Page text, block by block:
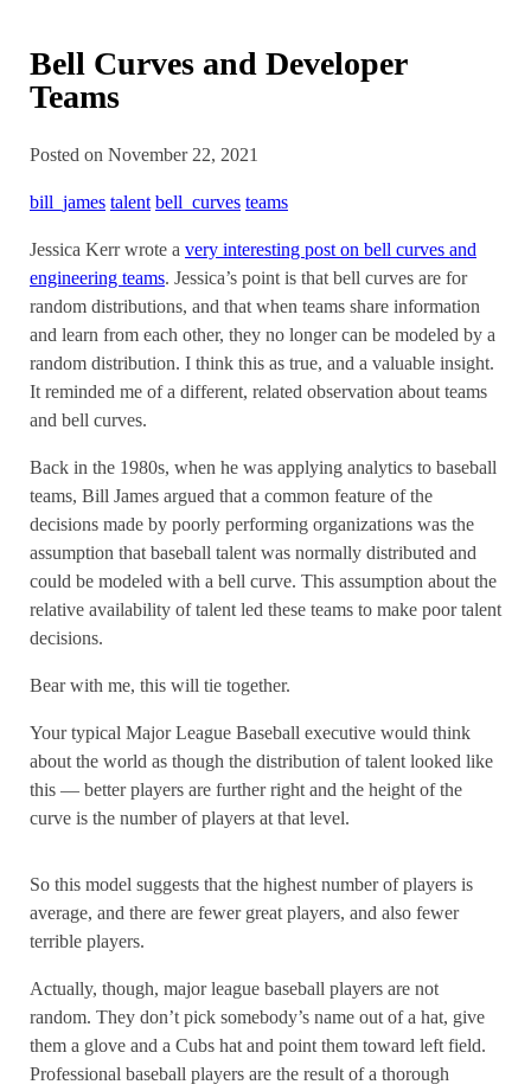
Bell Curves and Developer
Teams
Posted on November 22, 2021
bill_james talent bell_curves teams
Jessica Kerr wrote a very interesting post on bell curves and
engineering teams. Jessica’s point is that bell curves are for
random distributions, and that when teams share information
and learn from each other, they no longer can be modeled by a
random distribution. I think this as true, and a valuable insight.
It reminded me of a different, related observation about teams
and bell curves.
Back in the 1980s, when he was applying analytics to baseball
teams, Bill James argued that a common feature of the
decisions made by poorly performing organizations was the
assumption that baseball talent was normally distributed and
could be modeled with a bell curve. This assumption about the
relative availability of talent led these teams to make poor talent
decisions.
Bear with me, this will tie together.
Your typical Major League Baseball executive would think
about the world as though the distribution of talent looked like
this — better players are further right and the height of the
curve is the number of players at that level.
So this model suggests that the highest number of players is
average, and there are fewer great players, and also fewer
terrible players.
Actually, though, major league baseball players are not
random. They don’t pick somebody’s name out of a hat, give
them a glove and a Cubs hat and point them toward left field.
Professional baseball players are the result of a thorough